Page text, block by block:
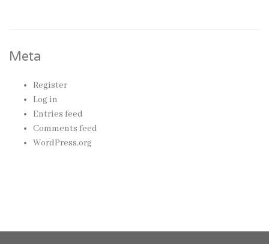
Meta
Register
Log in
Entries feed
Comments feed
WordPress.org